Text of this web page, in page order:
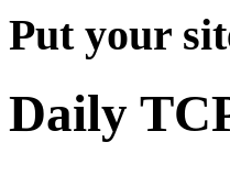
Put your
Daily